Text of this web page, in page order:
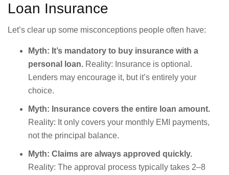
Loan Insurance
Let’s clear up some misconceptions people often have:
Myth: It’s mandatory to buy insurance with a
personal loan. Reality: Insurance is optional.
Lenders may encourage it, but it’s entirely your
choice.
Myth: Insurance covers the entire loan amount.
Reality: It only covers your monthly EMI payments,
not the principal balance.
Myth: Claims are always approved quickly.
Reality: The approval process typically takes 2–8